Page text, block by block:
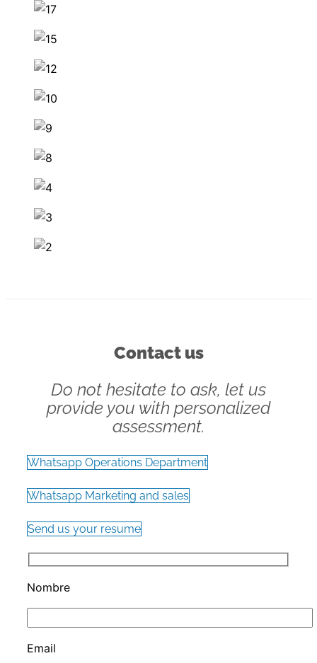
Contact us
Do not hesitate to ask, let us
provide you with personalized
assessment.
Whatsapp Operations Department
Whatsapp Marketing and sales
Send us your resume
Nombre
Email